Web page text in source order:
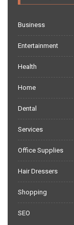
Business
Entertainment
Health
Home
Dental
Services
Office Supplies
Hair Dressers
Shopping
SEO